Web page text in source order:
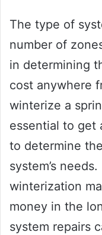
The type of
number of
in determining
cost anywhere
winterize a
essential to get
to determine
system’s
winterization
money in the
system repairs